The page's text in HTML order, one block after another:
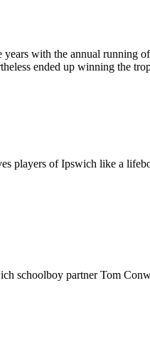
with the annual running
ended up winning the
players of Ipswich like a
schoolboy partner Tom